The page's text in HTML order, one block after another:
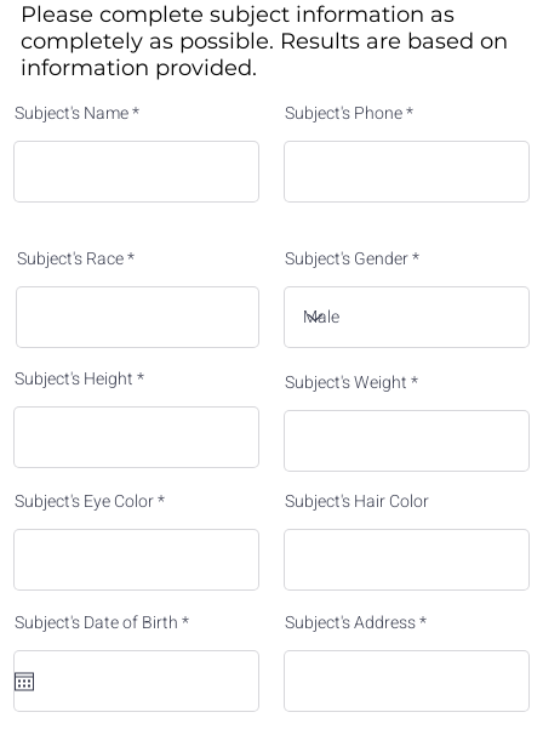
Please complete subject information as
completely as possible. Results are based on
information provided.​
Subject's Name Subject's Phone
Subject's Race Subject's Gender
Subject's Height Subject's Weight
Subject's Eye Color Subject's Hair Color
Subject's Date of Birth*r
q
r
Subject's Address